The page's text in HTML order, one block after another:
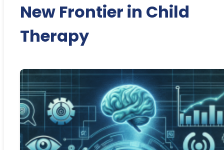
New Frontier in Child
Therapy